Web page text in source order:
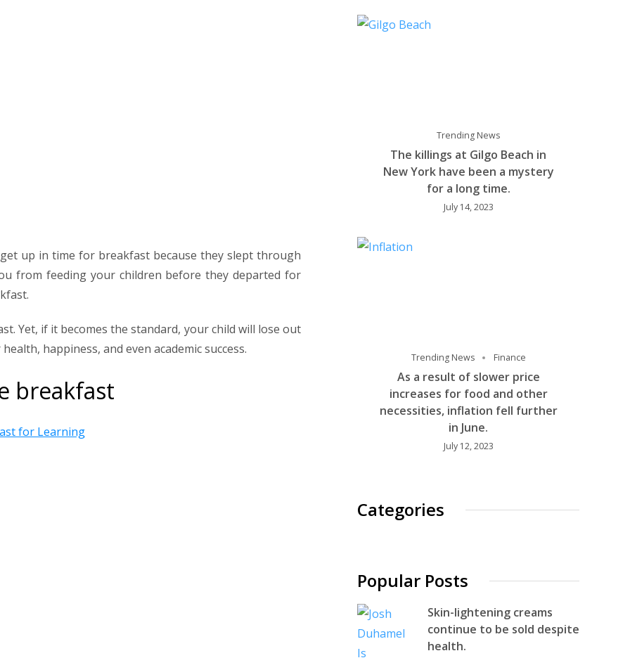
up in time for breakfast because they slept through
from feeding your children before they departed for
Yet, if it becomes the standard, your child will lose out
happiness, and even academic success.
breakfast
Trending News
The killings at Gilgo Beach in
New York have been a mystery
for a long time.
July 14, 2023
Trending News Finance
As a result of slower price
increases for food and other
necessities, inflation fell further
in June.
July 12, 2023
Categories
Popular Posts
Skin-lightening creams
continue to be sold despite
health.